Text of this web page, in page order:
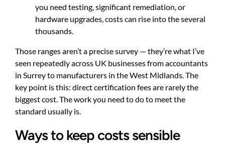
you need testing, significant remediation, or
hardware upgrades, costs can rise into the several
thousands.
Those ranges aren’t a precise survey — they’re what I’ve
seen repeatedly across UK businesses from accountants
in Surrey to manufacturers in the West Midlands. The
key point is this: direct certification fees are rarely the
biggest cost. The work you need to do to meet the
standard usually is.
Ways to keep costs sensible